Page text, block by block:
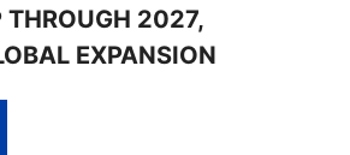
THROUGH 2027,
EXPANSION